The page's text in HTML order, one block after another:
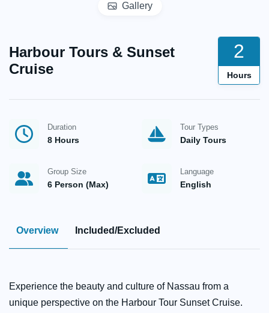
Gallery
Harbour Tours & Sunset
Cruise
2
Hours
Duration
8 Hours
Tour Types
Daily Tours
Group Size
6 Person (Max)
Language
English
Overview Included/Excluded
Experience the beauty and culture of Nassau from a
unique perspective on the Harbour Tour Sunset Cruise.